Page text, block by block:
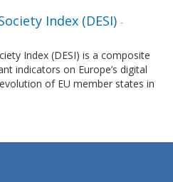
Index (DESI) -
Index (DESI) is a composite
indicators on Europe’s digital
of EU member states in